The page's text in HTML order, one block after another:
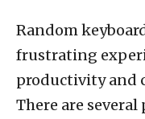
Random
frustrating
productivity and
There are